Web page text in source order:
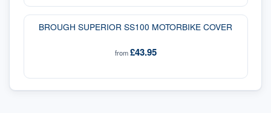
BROUGH SUPERIOR SS100 MOTORBIKE COVER
from£43.95